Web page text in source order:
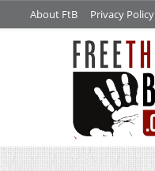
About FtB Privacy Policy